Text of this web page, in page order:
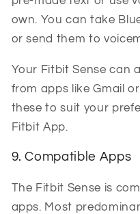
own. You can take
or send them to
Your Fitbit Sense can
from apps like Gmail
these to suit your
Fitbit App.
9. Compatible Apps
The Fitbit Sense is
apps. Most